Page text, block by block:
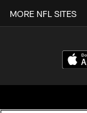
MORE NFL SITES